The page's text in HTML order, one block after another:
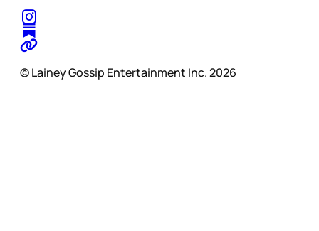
© Lainey Gossip Entertainment Inc. 2026